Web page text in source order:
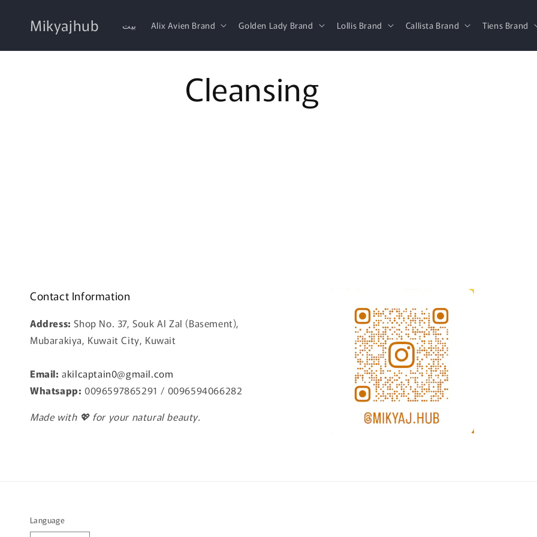
content
Mikyajhub بيت Alix Avien Brand Golden Lady Brand Lollis Brand Callista Brand Tiens Brand
Cleansing
Contact Information
Address: Shop No. 37, Souk Al Zal (Basement),
Mubarakiya, Kuwait City, Kuwait
Email: akilcaptain0@gmail.com
Whatsapp: 0096597865291 / 0096594066282
Made with 💖 for your natural beauty.
Language